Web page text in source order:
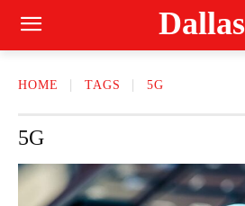
Dallas
HOME TAGS 5G
5G